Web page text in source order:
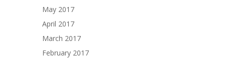
May 2017
April 2017
March 2017
February 2017